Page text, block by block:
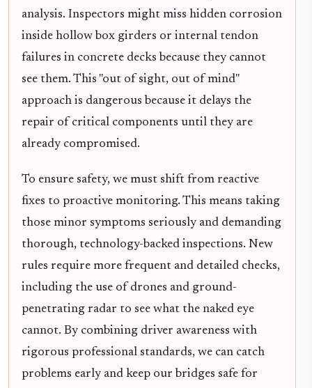
analysis. Inspectors might miss hidden corrosion
inside hollow box girders or internal tendon
failures in concrete decks because they cannot
see them. This "out of sight, out of mind"
approach is dangerous because it delays the
repair of critical components until they are
already compromised.
To ensure safety, we must shift from reactive
fixes to proactive monitoring. This means taking
those minor symptoms seriously and demanding
thorough, technology-backed inspections. New
rules require more frequent and detailed checks,
including the use of drones and ground-
penetrating radar to see what the naked eye
cannot. By combining driver awareness with
rigorous professional standards, we can catch
problems early and keep our bridges safe for